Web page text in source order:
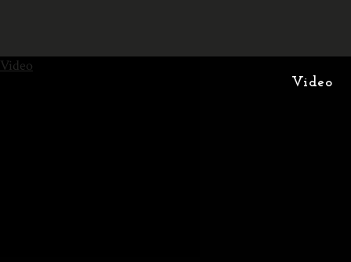
Video
Video